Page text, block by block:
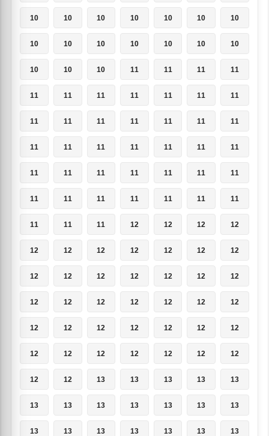
10 10 10 10 10 10 10
10 10 10 10 10 10 10
10 10 10 11 11 11 11
11 11 11 11 11 11 11
11 11 11 11 11 11 11
11 11 11 11 11 11 11
11 11 11 11 11 11 11
11 11 11 11 11 11 11
11 11 11 12 12 12 12
12 12 12 12 12 12 12
12 12 12 12 12 12 12
12 12 12 12 12 12 12
12 12 12 12 12 12 12
12 12 12 12 12 12 12
12 12 13 13 13 13 13
13 13 13 13 13 13 13
13 13 13 13 13 13 13